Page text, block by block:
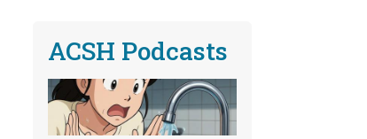
ACSH Podcasts